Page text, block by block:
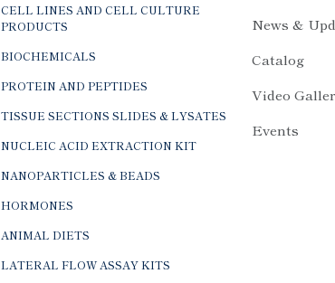
CELL LINES AND CELL CULTURE
PRODUCTS
BIOCHEMICALS
PROTEIN AND PEPTIDES
TISSUE SECTIONS SLIDES & LYSATES
NUCLEIC ACID EXTRACTION KIT
NANOPARTICLES & BEADS
HORMONES
ANIMAL DIETS
LATERAL FLOW ASSAY KITS
News &
Catalog
Video
Events